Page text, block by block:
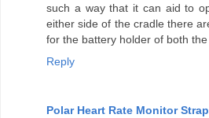
such a way that it can aid to
either side of the cradle there
for the battery holder of both
Reply
Polar Heart Rate Monitor Strap